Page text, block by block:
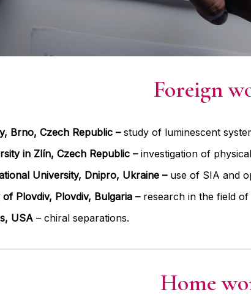
Foreign
Brno, Czech Republic –study of luminescent
in Zlín, Czech Republic –investigation of
University, Dnipro, Ukraine –use of SIA and
Plovdiv, Plovdiv, Bulgaria –research in the field of
USA – chiral separations.
Home